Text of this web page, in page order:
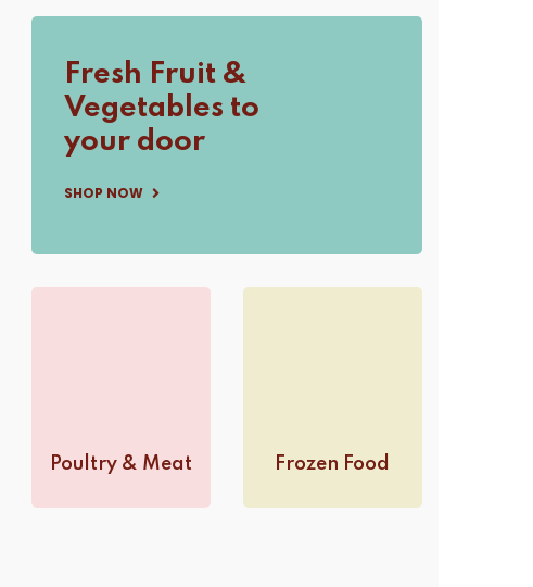
Fresh Fruit &
Vegetables to
your door
SHOP NOW
Poultry & Meat Frozen Food